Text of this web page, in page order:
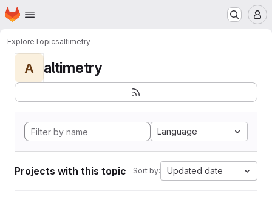
Skip to main content
Homepage
ExploreTopicsaltimetry
A altimetry
Language
Projects with this topic Sort by: Updated date